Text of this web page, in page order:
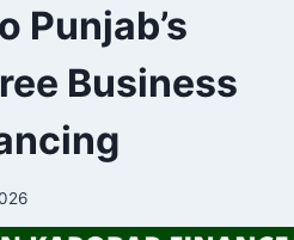
Punjab’s
Business